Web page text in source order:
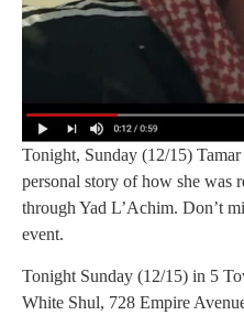
Tonight, Sunday (12/15)
personal story of how she was
through Yad L’Achim. Don’t
event.
Tonight Sunday (12/15) in 5
White Shul, 728 Empire